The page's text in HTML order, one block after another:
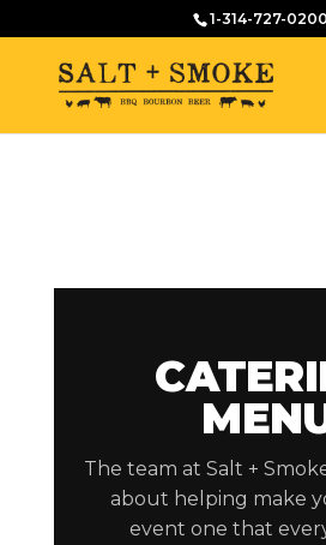
1-314-727-0200
The team at Salt +
about helping make
event one that